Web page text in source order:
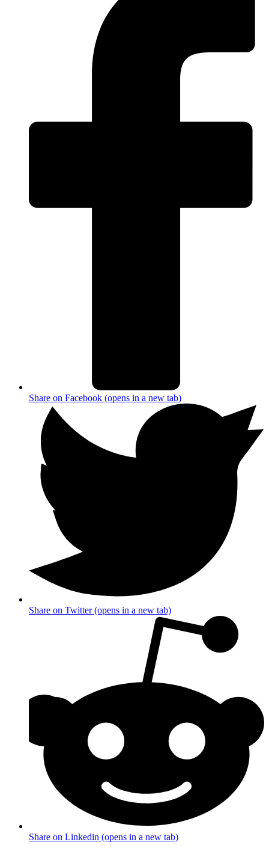
Share on Facebook (opens in a new tab)
Share on Twitter (opens in a new tab)
Share on Linkedin (opens in a new tab)